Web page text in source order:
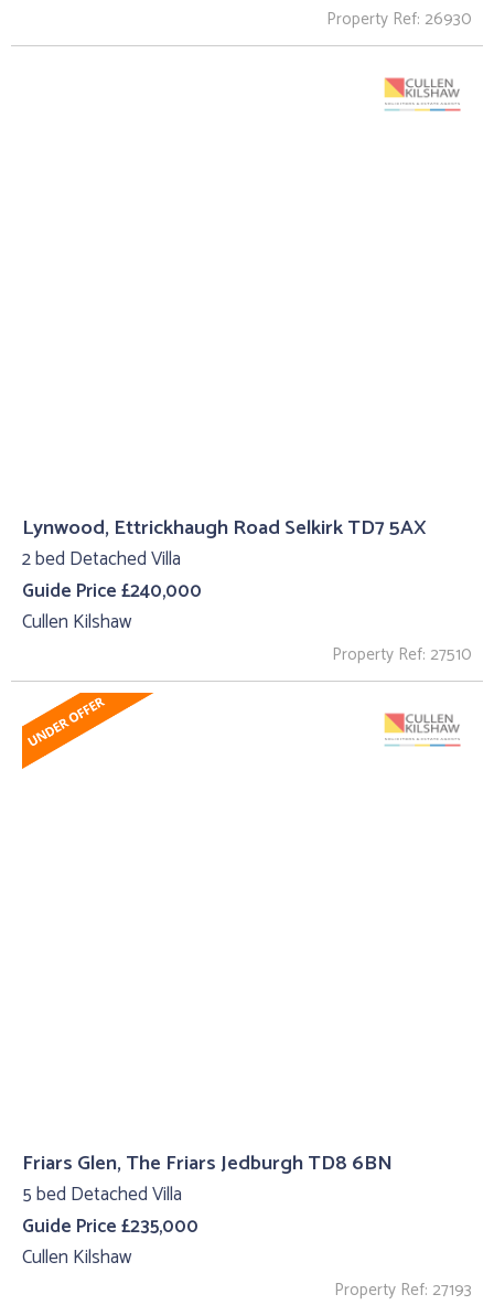
Property Ref: 26930
Lynwood, Ettrickhaugh Road Selkirk TD7 5AX
2 bed Detached Villa
Guide Price £240,000
Cullen Kilshaw
Property Ref: 27510
Friars Glen, The Friars Jedburgh TD8 6BN
5 bed Detached Villa
Guide Price £235,000
Cullen Kilshaw
Property Ref: 27193